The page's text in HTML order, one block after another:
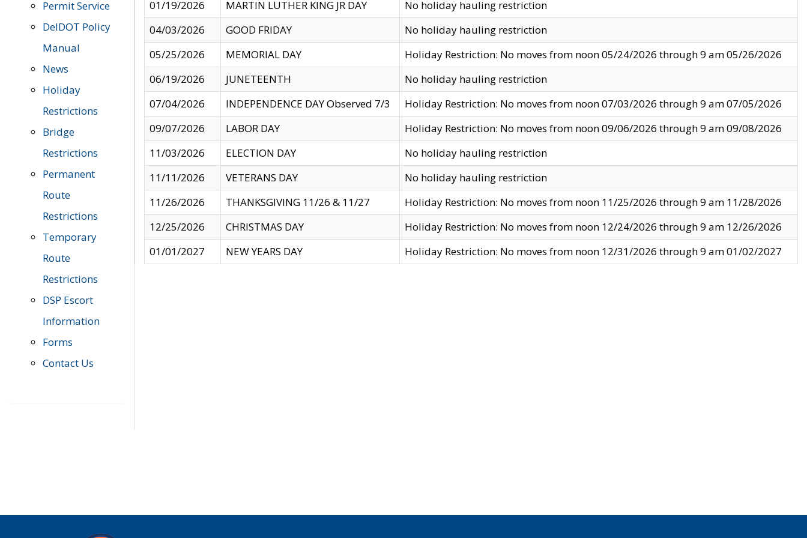
Permit Service
DelDOT Policy
Manual
News
Holiday
Restrictions
Bridge
Restrictions
Permanent
Route
Restrictions
Temporary
Route
Restrictions
DSP Escort
Information
Forms
Contact Us
01/19/2026 MARTIN LUTHER KING JR DAY
No holiday hauling restriction
04/03/2026
GOOD FRIDAY
No holiday hauling restriction
05/25/2026
MEMORIAL DAY
Holiday Restriction: No moves from noon 05/24/2026 through 9 am 05/26/2026
06/19/2026
JUNETEENTH
No holiday hauling restriction
07/04/2026
INDEPENDENCE DAY Observed 7/3
Holiday Restriction: No moves from noon 07/03/2026 through 9 am 07/05/2026
09/07/2026
LABOR DAY
Holiday Restriction: No moves from noon 09/06/2026 through 9 am 09/08/2026
11/03/2026
ELECTION DAY
No holiday hauling restriction
11/11/2026
VETERANS DAY
No holiday hauling restriction
11/26/2026
THANKSGIVING 11/26 & 11/27
Holiday Restriction: No moves from noon 11/25/2026 through 9 am 11/28/2026
12/25/2026
CHRISTMAS DAY
Holiday Restriction: No moves from noon 12/24/2026 through 9 am 12/26/2026
01/01/2027
NEW YEARS DAY Holiday Restriction: No moves from noon 12/31/2026 through 9 am 01/02/2027